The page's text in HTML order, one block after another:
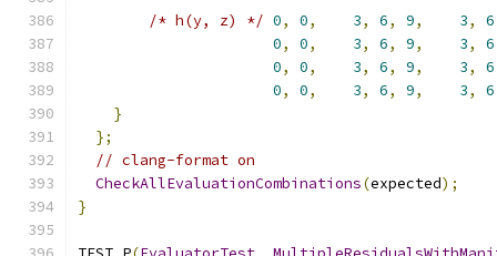
/* h(y, z) */ 0, 0, 3, 6, 9, 3, 6
0, 0, 3, 6, 9, 3, 6
0, 0, 3, 6, 9, 3, 6
0, 0, 3, 6, 9, 3, 6
}
};
// clang-format on
CheckAllEvaluationCombinations(expected);
}